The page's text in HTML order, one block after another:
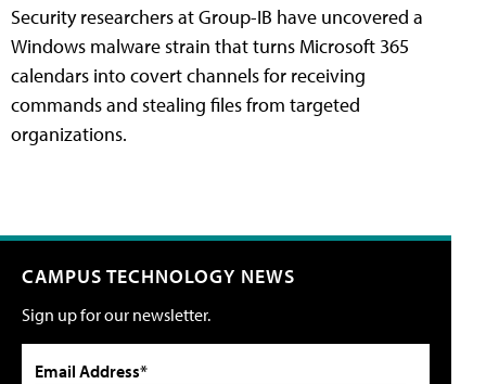
Security researchers at Group-IB have uncovered a
Windows malware strain that turns Microsoft 365
calendars into covert channels for receiving
commands and stealing files from targeted
organizations.
CAMPUS TECHNOLOGY NEWS
Sign up for our newsletter.
Email Address*